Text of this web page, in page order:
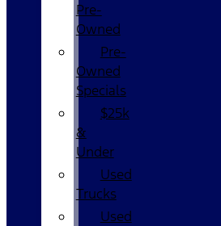
Pre-
Owned
Pre-
Owned
Specials
$25k
&
Under
Used
Trucks
Used